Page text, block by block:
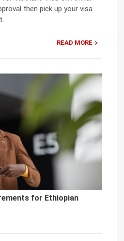
then pick up your visa
READ MORE
for Ethiopian